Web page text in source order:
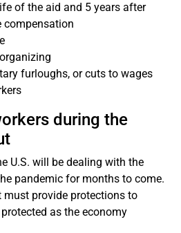
of the aid and 5 years after
compensation
furloughs, or cuts to wages
during the
U.S. will be dealing with the
pandemic for months to come.
must provide protections to
as the economy